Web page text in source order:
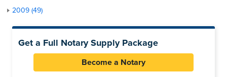
2009 (49)
Get a Full Notary Supply Package
Become a Notary